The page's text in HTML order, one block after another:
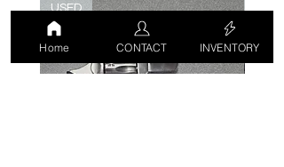
USED USED
Home CONTACT INVENTORY